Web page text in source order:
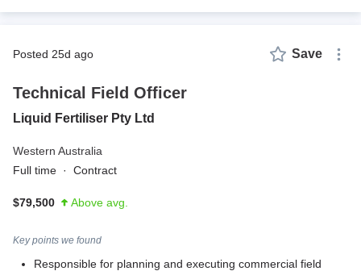
posted 25d ago Save
Technical Field Officer
Liquid Fertiliser Pty Ltd
Western Australia
Full time · Contract
$79,500 Above avg.
Key points we found
Responsible for planning and executing commercial field